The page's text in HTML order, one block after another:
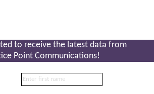
to receive the latest data from
Point Communications!